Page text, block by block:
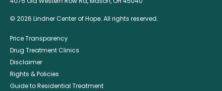
© 2026 Lindner Center of Hope. All rights reserved.
Price Transparency
Drug Treatment Clinics
Disclaimer
Rights & Policies
Guide to Residential Treatment